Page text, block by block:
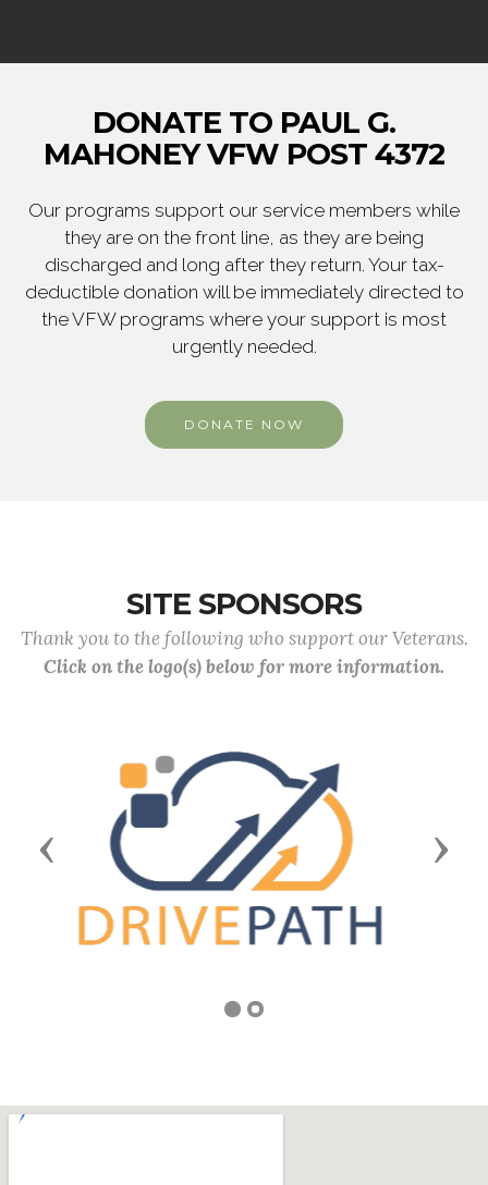
DONATE TO PAUL G.
MAHONEY VFW POST 4372
Our programs support our service members while
they are on the front line, as they are being
discharged and long after they return. Your tax-
deductible donation will be immediately directed to
the VFW programs where your support is most
urgently needed.
DONATE NOW
SITE SPONSORS
Thank you to the following who support our Veterans.
Click on the logo(s) below for more information.
Previous Next